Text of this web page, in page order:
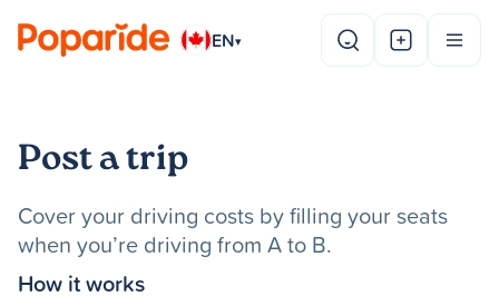
EN▾
Post a trip
Cover your driving costs by filling your seats
when you’re driving from A to B.
How it works